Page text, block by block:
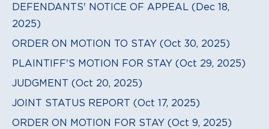
DEFENDANTS' NOTICE OF APPEAL (Dec 18,
2025)
ORDER ON MOTION TO STAY (Oct 30, 2025)
PLAINTIFF'S MOTION FOR STAY (Oct 29, 2025)
JUDGMENT (Oct 20, 2025)
JOINT STATUS REPORT (Oct 17, 2025)
ORDER ON MOTION FOR STAY (Oct 9, 2025)